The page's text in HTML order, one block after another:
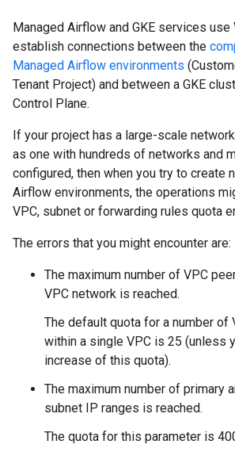
Managed Airflow and GKE services
establish connections between the
Managed Airflow environments
Tenant Project) and between a GKE
Control Plane.
If your project has a large-scale
as one with hundreds of networks and
configured, then when you try to create
Airflow environments, the operations
VPC, subnet or forwarding rules quota
The errors that you might encounter are:
The maximum number of VPC
VPC network is reached.
The default quota for a number of
within a single VPC is 25 (unless
increase of this quota).
The maximum number of primary
subnet IP ranges is reached.
The quota for this parameter is